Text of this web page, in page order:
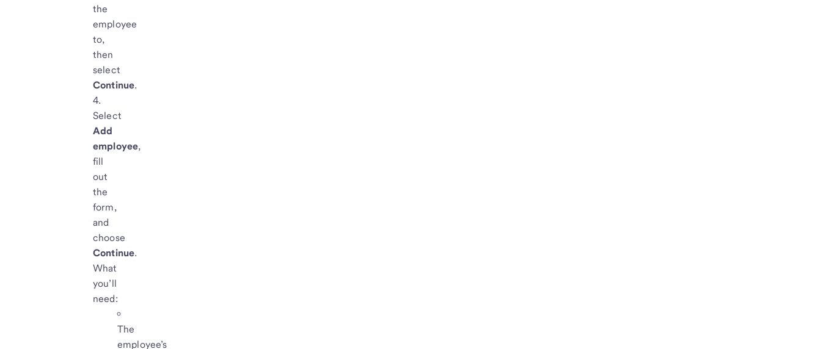
the
employee
to,
then
select
Continue.
Select
Add
employee,
fill
out
the
form,
and
choose
Continue.
What
you’ll
need:
The
employee’s